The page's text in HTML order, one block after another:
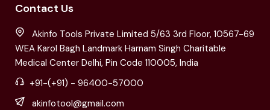
Contact Us
Akinfo Tools Private Limited 5/63 3rd Floor, 10567-69
WEA Karol Bagh Landmark Harnam Singh Charitable
Medical Center Delhi, Pin Code 110005, India
+91-(+91) - 96400-57000
akinfotool@gmail.com